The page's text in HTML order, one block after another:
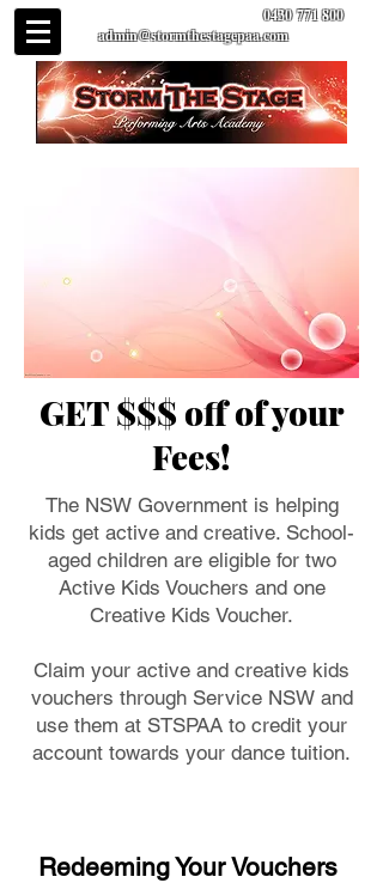
0430 771 800
admin@stormthestagepaa.com
GET $$$ off of your
Fees!
The NSW Government is helping
kids get active and creative. School-
aged children are eligible for two
Active Kids Vouchers and one
Creative Kids Voucher.
Claim your active and creative kids
vouchers through Service NSW and
use them at STSPAA to credit your
account towards your dance tuition.
Redeeming Your Vouchers